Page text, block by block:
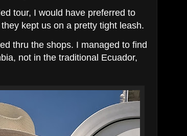
tour, I would have preferred to
kept us on a pretty tight leash.
thru the shops. I managed to find
not in the traditional Ecuador,